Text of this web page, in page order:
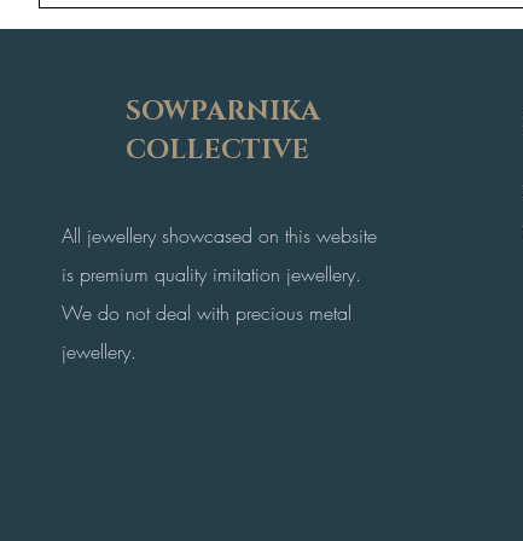
SOWPARNIKA
COLLECTIVE
All jewellery showcased on this website
is premium quality imitation jewellery.
We do not deal with precious metal
jewellery.